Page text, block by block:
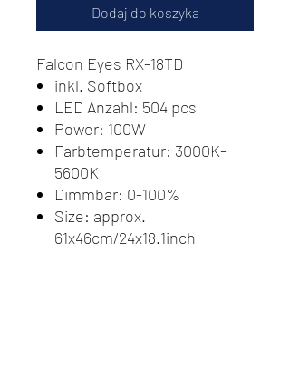
Dodaj do koszyka
Falcon Eyes RX-18TD
inkl. Softbox
LED Anzahl: 504 pcs
Power: 100W
Farbtemperatur: 3000K-
5600K
Dimmbar: 0-100%
Size: approx.
61x46cm/24x18.1inch